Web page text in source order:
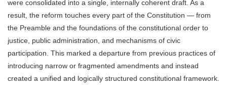
were consolidated into a single, internally coherent draft. As a
result, the reform touches every part of the Constitution — from
the Preamble and the foundations of the constitutional order to
justice, public administration, and mechanisms of civic
participation. This marked a departure from previous practices of
introducing narrow or fragmented amendments and instead
created a unified and logically structured constitutional framework.